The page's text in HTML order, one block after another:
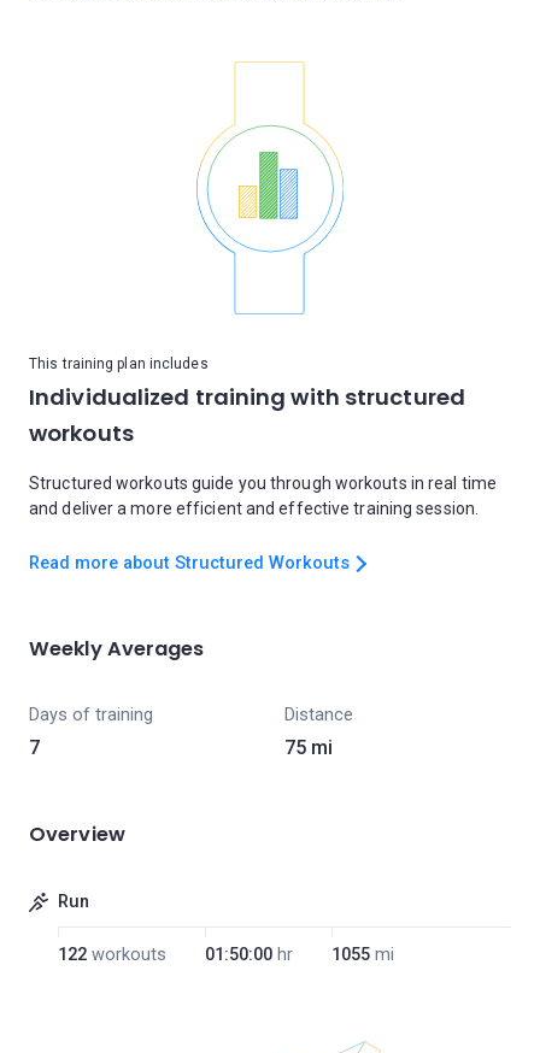
This training plan includes
Individualized training with structured
workouts
Structured workouts guide you through workouts in real time
and deliver a more efficient and effective training session.
Read more about Structured Workouts
Weekly Averages
Days of training
7
Distance
75 mi
Overview
Run
122 workouts 01:50:00 hr 1055 mi